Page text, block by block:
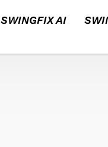
SWINGFIX AI